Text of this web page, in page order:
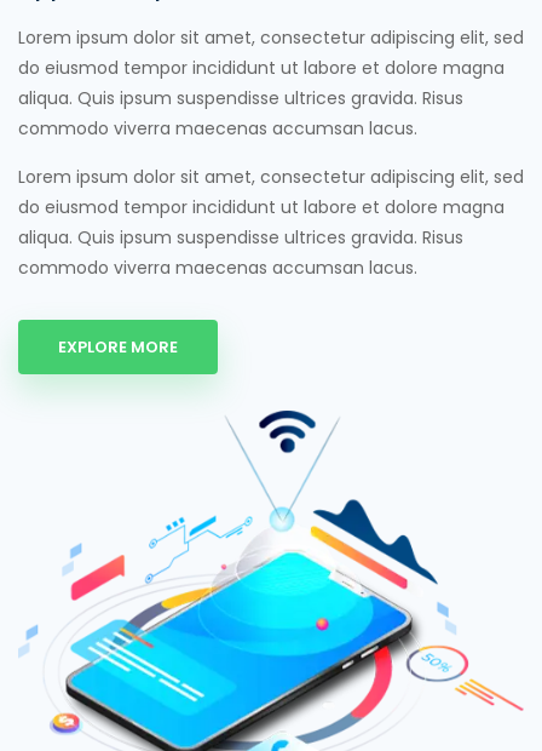
Lorem ipsum dolor sit amet, consectetur adipiscing elit, sed
do eiusmod tempor incididunt ut labore et dolore magna
aliqua. Quis ipsum suspendisse ultrices gravida. Risus
commodo viverra maecenas accumsan lacus.
Lorem ipsum dolor sit amet, consectetur adipiscing elit, sed
do eiusmod tempor incididunt ut labore et dolore magna
aliqua. Quis ipsum suspendisse ultrices gravida. Risus
commodo viverra maecenas accumsan lacus.
EXPLORE MORE